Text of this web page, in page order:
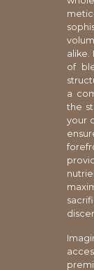
alike.
of
a
the
your